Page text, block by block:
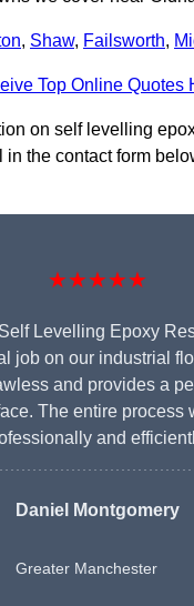
, Shaw, Failsworth,
Top Online Quotes
on self levelling
in the contact form
★★★★★
Levelling Epoxy
job on our industrial
and provides a
The entire process
and
Daniel Montgomery
Greater Manchester